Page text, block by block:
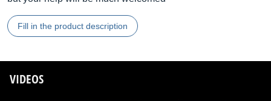
Fill in the product description
VIDEOS